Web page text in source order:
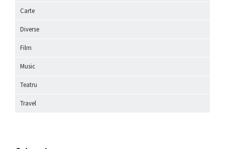
Carte
Diverse
Film
Music
Teatru
Travel